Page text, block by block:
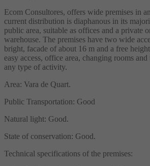
Ecom Consultores, offers wide premises in
current distribution is diaphanous in its
public area, suitable as offices and a private
warehouse. The premises have two wide
bright, facade of about 16 m and a free
easy access, office area, changing rooms
any type of activity.
Area: Vara de Quart.
Public Transportation: Good
Natural light: Good.
State of conservation: Good.
Technical specifications of the premises: